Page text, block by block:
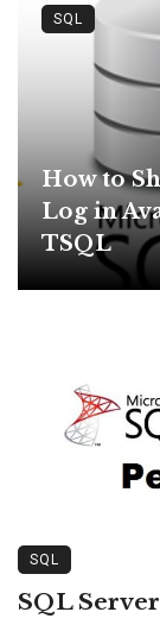
How to
Log in
TSQL
SQL
SQL
SQL